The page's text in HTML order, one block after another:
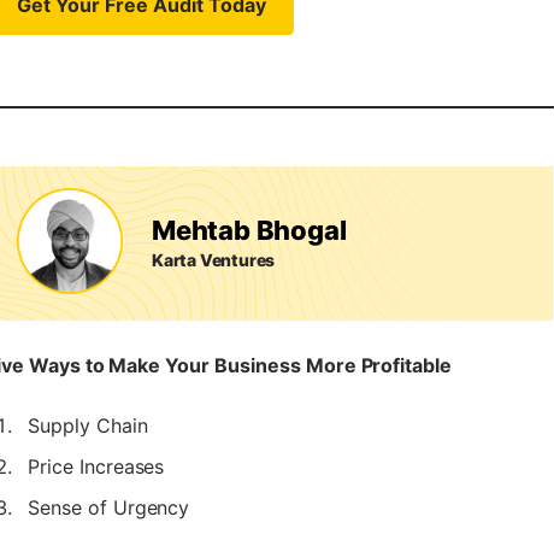
Mehtab Bhogal
Karta Ventures
Ways to Make Your Business More Profitable
Supply Chain
Price Increases
Sense of Urgency